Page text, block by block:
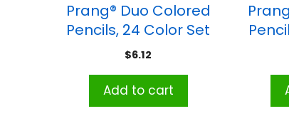
Prang® Duo Colored
Pencils, 24 Color Set
$6.12
Add to cart